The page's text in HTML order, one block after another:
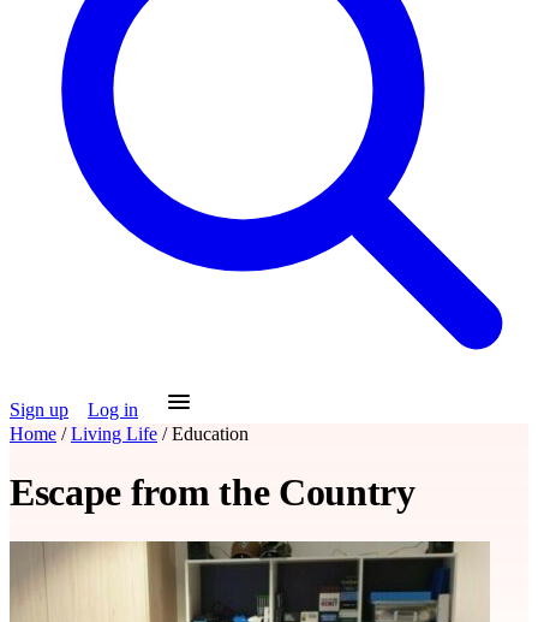
Sign up
Log in
Home / Living Life / Education
Escape from the Country